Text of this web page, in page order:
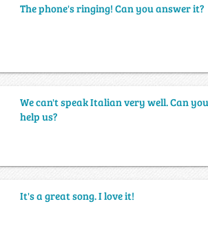
The phone's ringing! Can you answer it?
We can't speak Italian very well. Can
help us?
It's a great song. I love it!